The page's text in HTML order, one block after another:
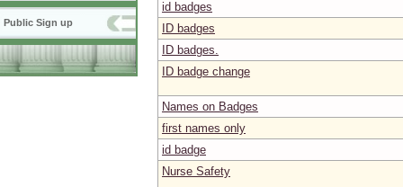
Public Sign up
id badges
ID badges
ID badges.
ID badge change
Names on Badges
first names only
id badge
Nurse Safety